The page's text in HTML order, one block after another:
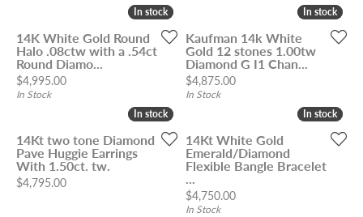
In stock
In stock
14K White Gold Round
Halo .08ctw with a .54ct
Round Diamo...
Price:
$4,995.00
In Stock
In stock
In stock
Kaufman 14k White
Gold 12 stones 1.00tw
Diamond G I1 Chan...
Price:
$4,875.00
In Stock
In stock
In stock
14Kt two tone Diamond
Pave Huggie Earrings
With 1.50ct. tw.
Price:
$4,795.00
In stock
In stock
14Kt White Gold
Emerald/Diamond
Flexible Bangle Bracelet
...
Price:
$4,750.00
In Stock